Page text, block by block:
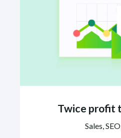
Twice profit
Sales,